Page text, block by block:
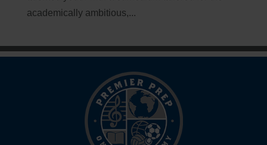
academically ambitious,...